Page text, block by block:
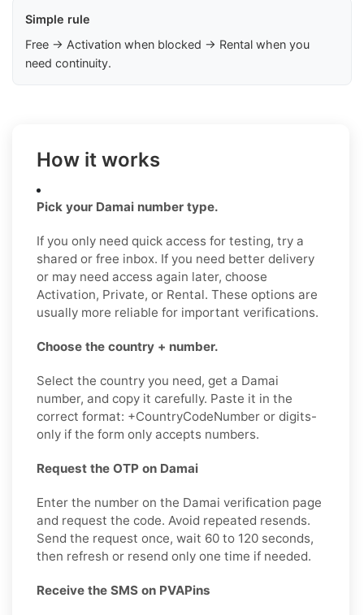
Simple rule
Free → Activation when blocked → Rental when you
need continuity.
How it works
Pick your Damai number type.
If you only need quick access for testing, try a
shared or free inbox. If you need better delivery
or may need access again later, choose
Activation, Private, or Rental. These options are
usually more reliable for important verifications.
Choose the country + number.
Select the country you need, get a Damai
number, and copy it carefully. Paste it in the
correct format: +CountryCodeNumber or digits-
only if the form only accepts numbers.
Request the OTP on Damai
Enter the number on the Damai verification page
and request the code. Avoid repeated resends.
Send the request once, wait 60 to 120 seconds,
then refresh or resend only one time if needed.
Receive the SMS on PVAPins